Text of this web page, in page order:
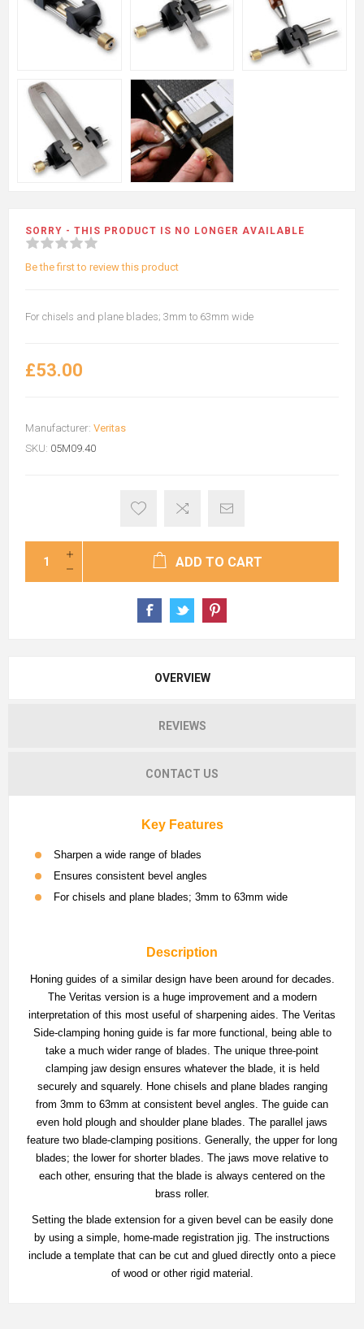
SORRY - THIS PRODUCT IS NO LONGER AVAILABLE
Be the first to review this product
For chisels and plane blades; 3mm to 63mm wide
£53.00
Manufacturer: Veritas
SKU: 05M09.40
ADD TO CART
OVERVIEW
REVIEWS
CONTACT US
Key Features
Sharpen a wide range of blades
Ensures consistent bevel angles
For chisels and plane blades; 3mm to 63mm wide
Description
Honing guides of a similar design have been around for decades.
The Veritas version is a huge improvement and a modern
interpretation of this most useful of sharpening aides. The Veritas
Side-clamping honing guide is far more functional, being able to
take a much wider range of blades. The unique three-point
clamping jaw design ensures whatever the blade, it is held
securely and squarely. Hone chisels and plane blades ranging
from 3mm to 63mm at consistent bevel angles. The guide can
even hold plough and shoulder plane blades. The parallel jaws
feature two blade-clamping positions. Generally, the upper for long
blades; the lower for shorter blades. The jaws move relative to
each other, ensuring that the blade is always centered on the
brass roller.
Setting the blade extension for a given bevel can be easily done
by using a simple, home-made registration jig. The instructions
include a template that can be cut and glued directly onto a piece
of wood or other rigid material.